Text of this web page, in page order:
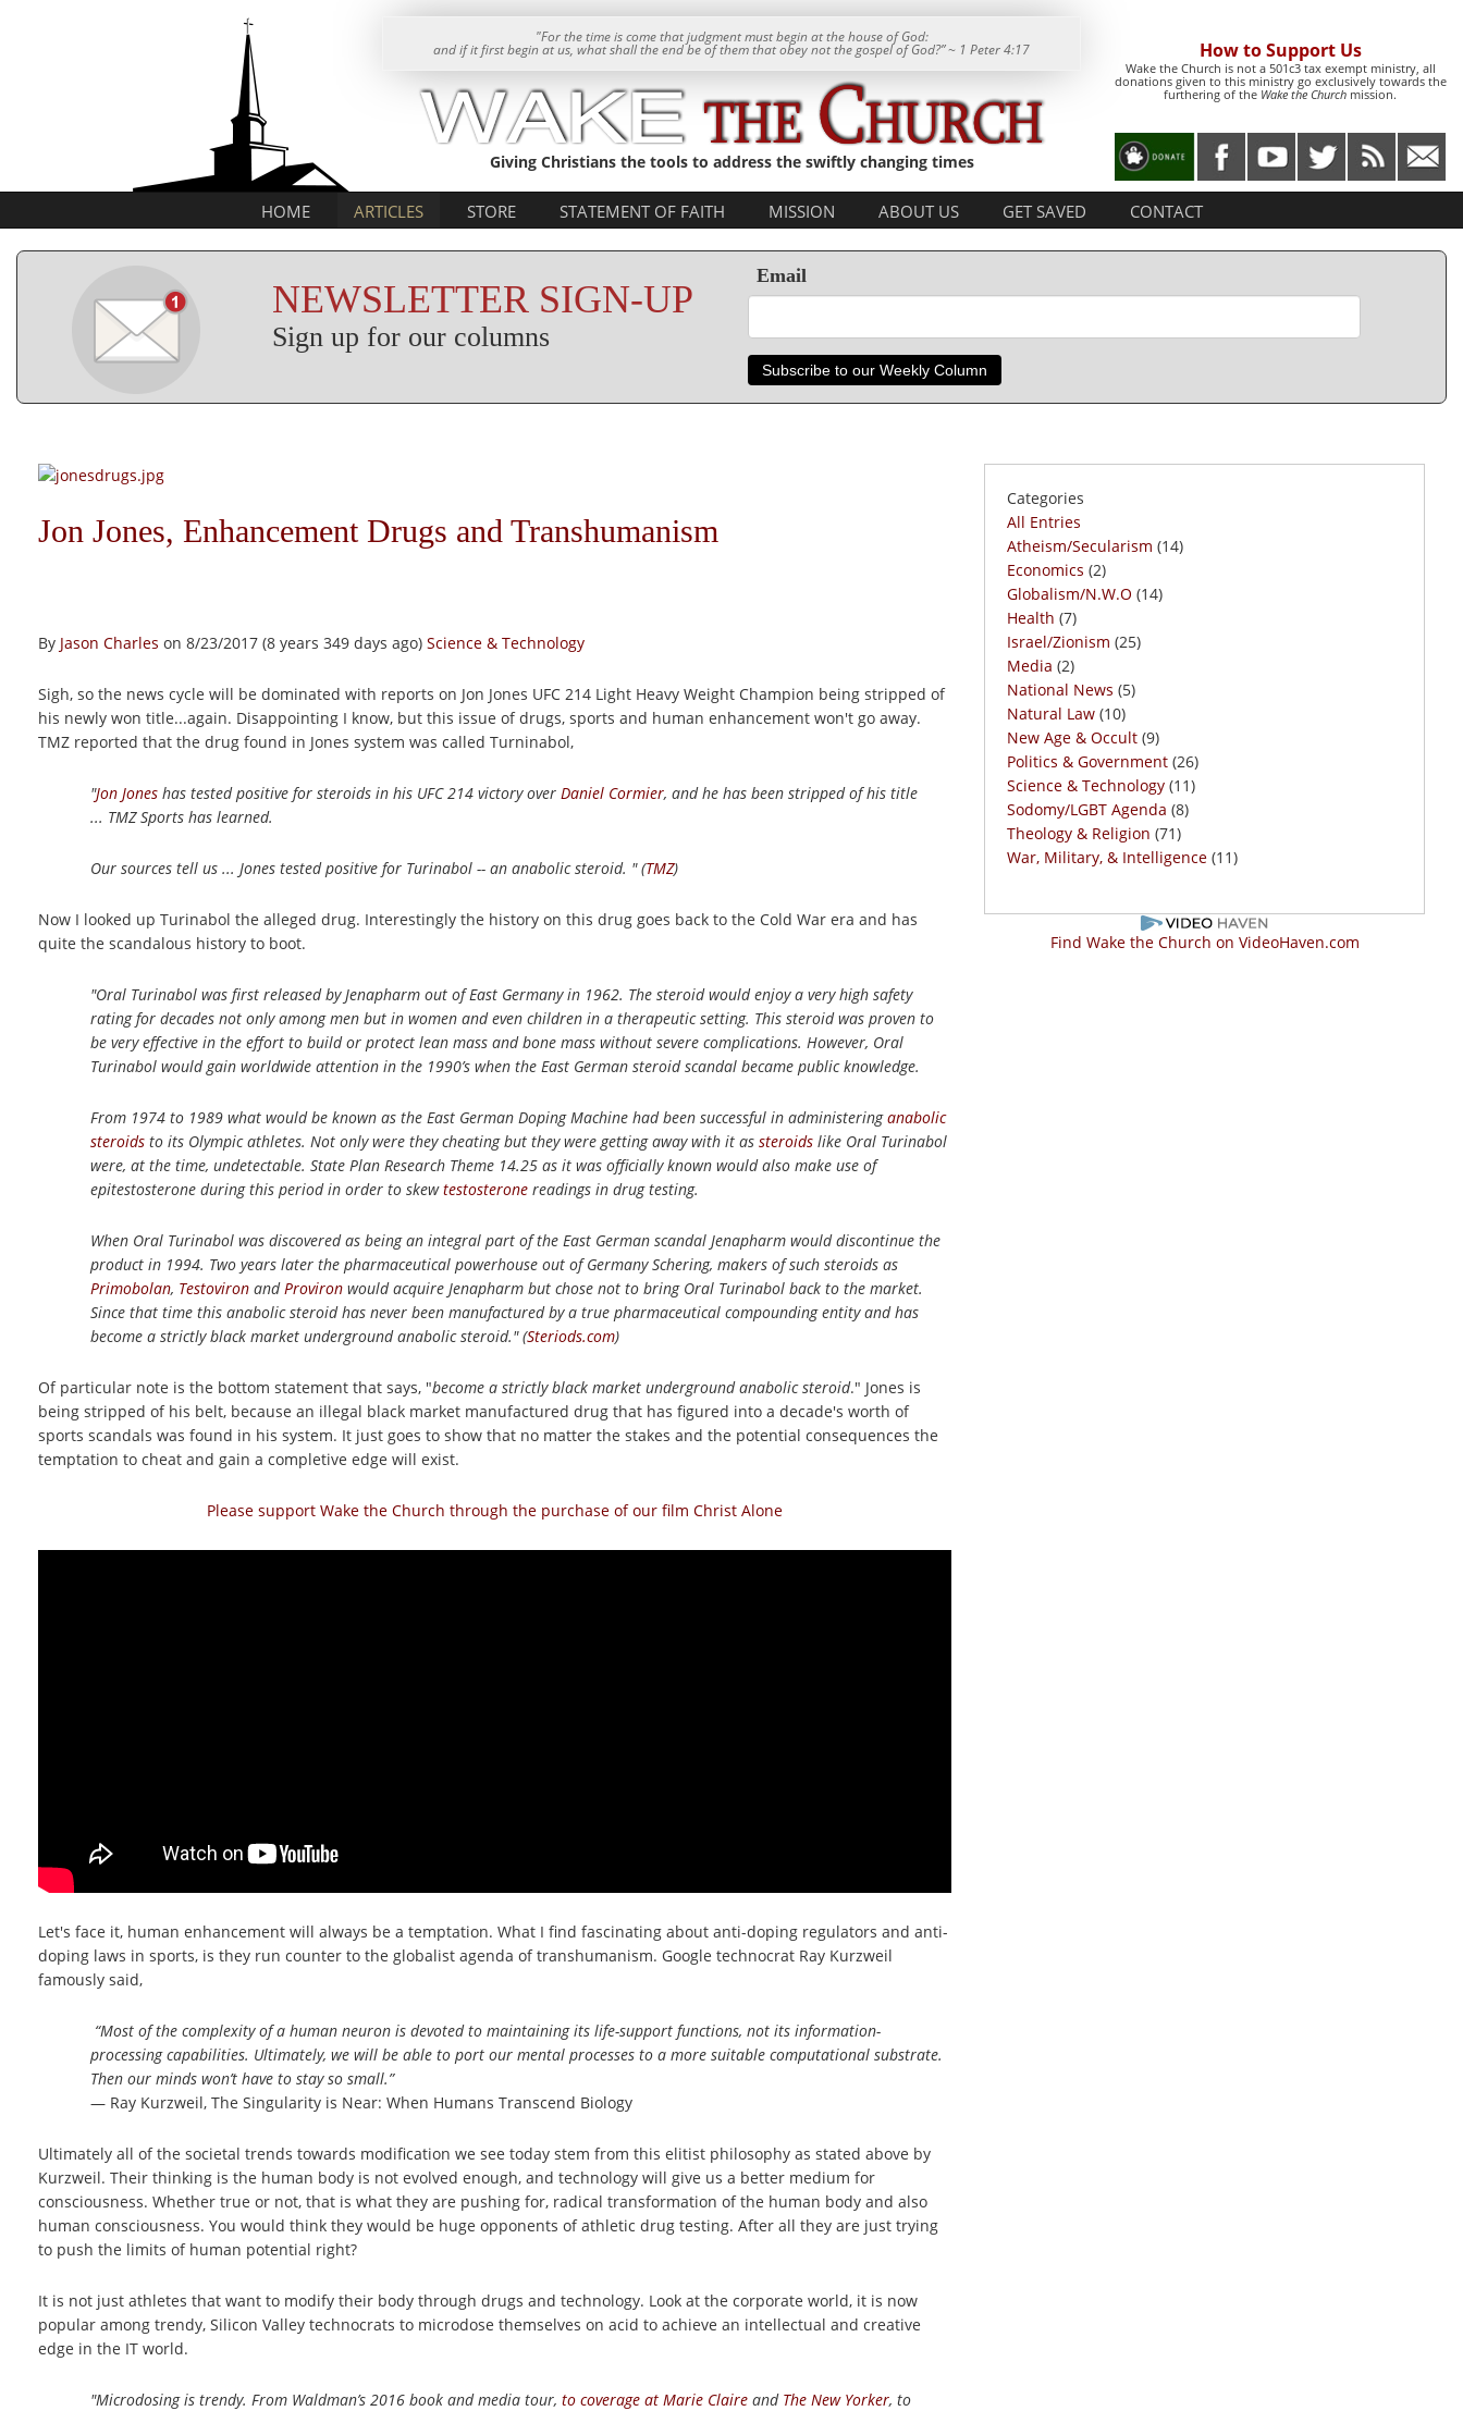
"For the time is come that judgment must begin at the house of God:
and if it first begin at us, what shall the end be of them that obey not the gospel of God?” ~ 1 Peter 4:17
Giving Christians the tools to address the swiftly changing times
How to Support Us
Wake the Church is not a 501c3 tax exempt ministry, all
donations given to this ministry go exclusively towards the
furthering of the Wake the Church mission.
HOME ARTICLES STORE STATEMENT OF FAITH MISSION ABOUT US GET SAVED CONTACT
NEWSLETTER SIGN-UP
Sign up for our columns
Email
Subscribe to our Weekly Column
Jon Jones, Enhancement Drugs and Transhumanism
By Jason Charles on 8/23/2017 (8 years 349 days ago) Science & Technology
Sigh, so the news cycle will be dominated with reports on Jon Jones UFC 214 Light Heavy Weight Champion being stripped of
his newly won title...again. Disappointing I know, but this issue of drugs, sports and human enhancement won't go away.
TMZ reported that the drug found in Jones system was called Turninabol,
"Jon Jones has tested positive for steroids in his UFC 214 victory over Daniel Cormier, and he has been stripped of his title
... TMZ Sports has learned.
Our sources tell us ... Jones tested positive for Turinabol -- an anabolic steroid. " (TMZ)
Now I looked up Turinabol the alleged drug. Interestingly the history on this drug goes back to the Cold War era and has
quite the scandalous history to boot.
"Oral Turinabol was first released by Jenapharm out of East Germany in 1962. The steroid would enjoy a very high safety
rating for decades not only among men but in women and even children in a therapeutic setting. This steroid was proven to
be very effective in the effort to build or protect lean mass and bone mass without severe complications. However, Oral
Turinabol would gain worldwide attention in the 1990’s when the East German steroid scandal became public knowledge.
From 1974 to 1989 what would be known as the East German Doping Machine had been successful in administeringanabolic
steroids to its Olympic athletes. Not only were they cheating but they were getting away with it as steroids like Oral Turinabol
were, at the time, undetectable. State Plan Research Theme 14.25 as it was officially known would also make use of
epitestosterone during this period in order to skewtestosterone readings in drug testing.
When Oral Turinabol was discovered as being an integral part of the East German scandal Jenapharm would discontinue the
product in 1994. Two years later the pharmaceutical powerhouse out of Germany Schering, makers of such steroids as
Primobolan, Testoviron andProviron would acquire Jenapharm but chose not to bring Oral Turinabol back to the market.
Since that time this anabolic steroid has never been manufactured by a true pharmaceutical compounding entity and has
become a strictly black market underground anabolic steroid." (Steriods.com)
Of particular note is the bottom statement that says, "become a strictly black market underground anabolic steroid." Jones is
being stripped of his belt, because an illegal black market manufactured drug that has figured into a decade's worth of
sports scandals was found in his system. It just goes to show that no matter the stakes and the potential consequences the
temptation to cheat and gain a completive edge will exist.
Please support Wake the Church through the purchase of our film Christ Alone
Let's face it, human enhancement will always be a temptation. What I find fascinating about anti-doping regulators and anti-
doping laws in sports, is they run counter to the globalist agenda of transhumanism. Google technocrat Ray Kurzweil
famously said,
“Most of the complexity of a human neuron is devoted to maintaining its life-support functions, not its information-
processing capabilities. Ultimately, we will be able to port our mental processes to a more suitable computational substrate.
Then our minds won’t have to stay so small.”
― Ray Kurzweil, The Singularity is Near: When Humans Transcend Biology
Ultimately all of the societal trends towards modification we see today stem from this elitist philosophy as stated above by
Kurzweil. Their thinking is the human body is not evolved enough, and technology will give us a better medium for
consciousness. Whether true or not, that is what they are pushing for, radical transformation of the human body and also
human consciousness. You would think they would be huge opponents of athletic drug testing. After all they are just trying
to push the limits of human potential right?
It is not just athletes that want to modify their body through drugs and technology. Look at the corporate world, it is now
popular among trendy, Silicon Valley technocrats to microdose themselves on acid to achieve an intellectual and creative
edge in the IT world.
"Microdosing is trendy. From Waldman’s 2016 book and media tour, to coverage at Marie Claire and The New Yorker, to
Categories
All Entries
Atheism/Secularism (14)
Economics (2)
Globalism/N.W.O (14)
Health (7)
Israel/Zionism (25)
Media (2)
National News (5)
Natural Law (10)
New Age & Occult (9)
Politics & Government (26)
Science & Technology (11)
Sodomy/LGBT Agenda (8)
Theology & Religion (71)
War, Military, & Intelligence(11)
Find Wake the Church on VideoHaven.com